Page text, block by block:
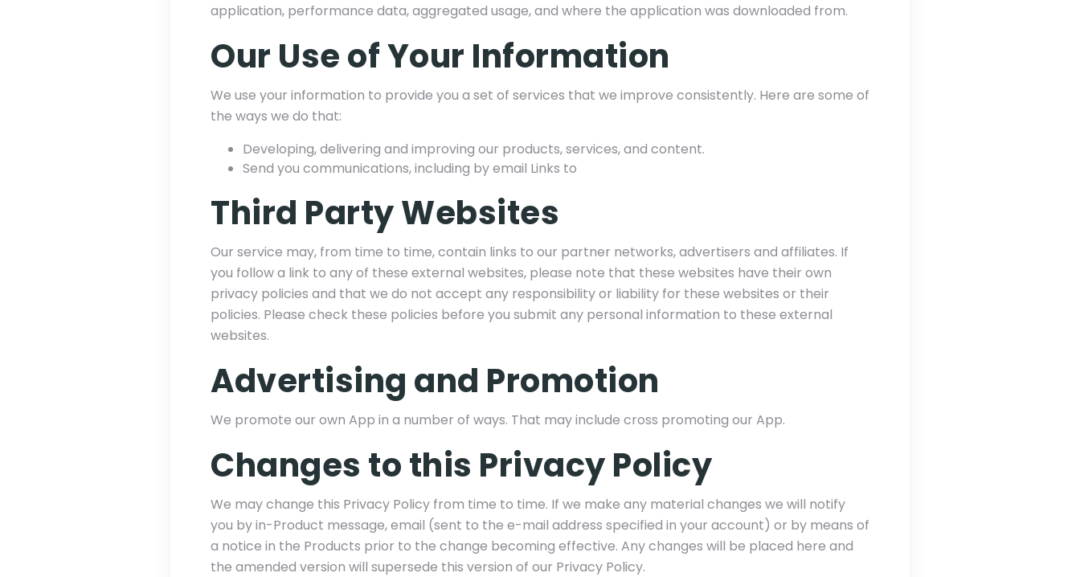
application, performance data, aggregated usage, and where the application was downloaded from.
Our Use of Your Information
We use your information to provide you a set of services that we improve consistently. Here are some of
the ways we do that:
Developing, delivering and improving our products, services, and content.
Send you communications, including by email Links to
Third Party Websites
Our service may, from time to time, contain links to our partner networks, advertisers and affiliates. If
you follow a link to any of these external websites, please note that these websites have their own
privacy policies and that we do not accept any responsibility or liability for these websites or their
policies. Please check these policies before you submit any personal information to these external
websites.
Advertising and Promotion
We promote our own App in a number of ways. That may include cross promoting our App.
Changes to this Privacy Policy
We may change this Privacy Policy from time to time. If we make any material changes we will notify
you by in-Product message, email (sent to the e-mail address specified in your account) or by means of
a notice in the Products prior to the change becoming effective. Any changes will be placed here and
the amended version will supersede this version of our Privacy Policy.